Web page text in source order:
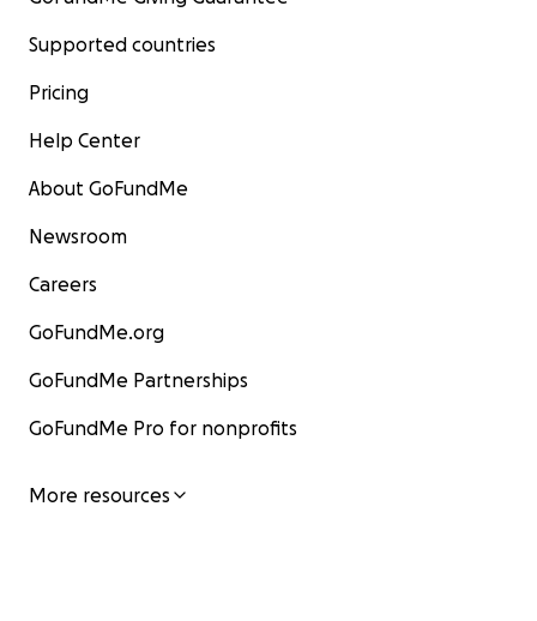
Supported countries
Pricing
Help Center
About GoFundMe
Newsroom
Careers
GoFundMe.org
GoFundMe Partnerships
GoFundMe Pro for nonprofits
More resources